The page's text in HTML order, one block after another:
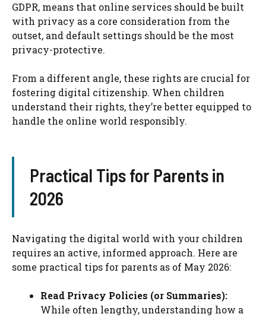
GDPR, means that online services should be built
with privacy as a core consideration from the
outset, and default settings should be the most
privacy-protective.
From a different angle, these rights are crucial for
fostering digital citizenship. When children
understand their rights, they’re better equipped to
handle the online world responsibly.
Practical Tips for Parents in
2026
Navigating the digital world with your children
requires an active, informed approach. Here are
some practical tips for parents as of May 2026:
Read Privacy Policies (or Summaries):
While often lengthy, understanding how a